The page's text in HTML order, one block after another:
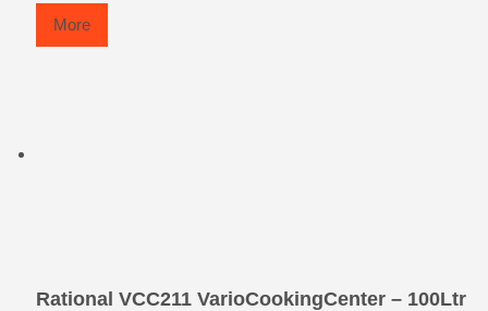
More
Rational VCC211 VarioCookingCenter – 100Ltr